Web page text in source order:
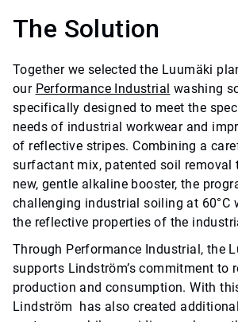
The Solution
Together we selected the Luumäki
our Performance Industrial washing
specifically designed to meet the
needs of industrial workwear and
of reflective stripes. Combining a
surfactant mix, patented soil removal
new, gentle alkaline booster, the
challenging industrial soiling at 60°C
the reflective properties of the
Through Performance Industrial, the
supports Lindström’s commitment to
production and consumption. With
Lindström has also created